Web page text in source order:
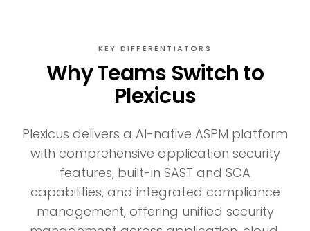
KEY DIFFERENTIATORS
Why Teams Switch to
Plexicus
Plexicus delivers a AI-native ASPM platform
with comprehensive application security
features, built-in SAST and SCA
capabilities, and integrated compliance
management, offering unified security